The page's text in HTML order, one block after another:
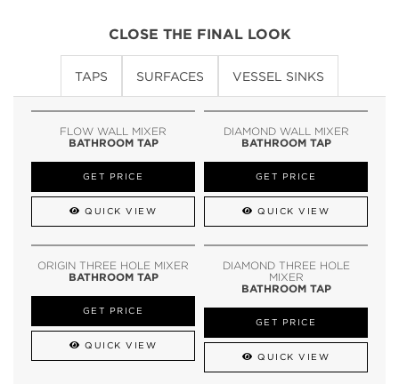
CLOSE THE FINAL LOOK
TAPS SURFACES VESSEL SINKS
FLOW WALL MIXER
BATHROOM TAP
GET PRICE
QUICK VIEW
DIAMOND WALL MIXER
BATHROOM TAP
GET PRICE
QUICK VIEW
ORIGIN THREE HOLE MIXER
BATHROOM TAP
GET PRICE
QUICK VIEW
DIAMOND THREE HOLE
MIXER
BATHROOM TAP
GET PRICE
QUICK VIEW